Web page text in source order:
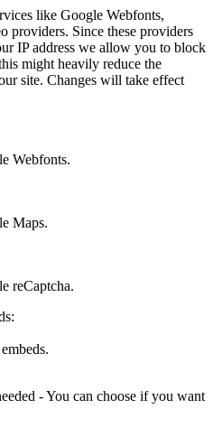
like Google Webfonts,
providers. Since these providers
IP address we allow you to block
might heavily reduce the
site. Changes will take effect
Webfonts.
Maps.
reCaptcha.
- You can choose if you want